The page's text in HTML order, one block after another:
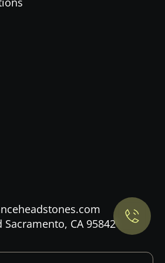
Maybe later
CA 95842